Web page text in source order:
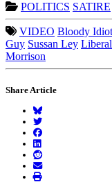
POLITICS SATIRE
VIDEO Bloody
Guy Sussan Ley
Morrison
Share Article